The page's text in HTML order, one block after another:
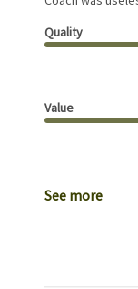
Quality
Value
See more